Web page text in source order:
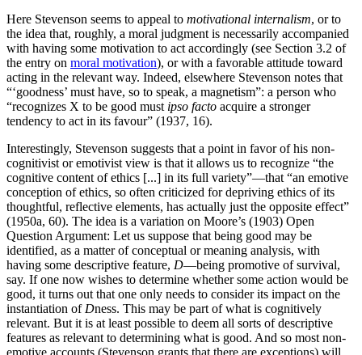
Here Stevenson seems to appeal to motivational internalism, or to
the idea that, roughly, a moral judgment is necessarily accompanied
with having some motivation to act accordingly (see Section 3.2 of
the entry on moral motivation), or with a favorable attitude toward
acting in the relevant way. Indeed, elsewhere Stevenson notes that
“‘goodness’ must have, so to speak, a magnetism”: a person who
“recognizes X to be good must ipso facto acquire a stronger
tendency to act in its favour” (1937, 16).
Interestingly, Stevenson suggests that a point in favor of his non-
cognitivist or emotivist view is that it allows us to recognize “the
cognitive content of ethics [...] in its full variety”—that “an emotive
conception of ethics, so often criticized for depriving ethics of its
thoughtful, reflective elements, has actually just the opposite effect”
(1950a, 60). The idea is a variation on Moore’s (1903) Open
Question Argument: Let us suppose that being good may be
identified, as a matter of conceptual or meaning analysis, with
having some descriptive feature, D—being promotive of survival,
say. If one now wishes to determine whether some action would be
good, it turns out that one only needs to consider its impact on the
instantiation ofDness. This may be part of what is cognitively
relevant. But it is at least possible to deem all sorts of descriptive
features as relevant to determining what is good. And so most non-